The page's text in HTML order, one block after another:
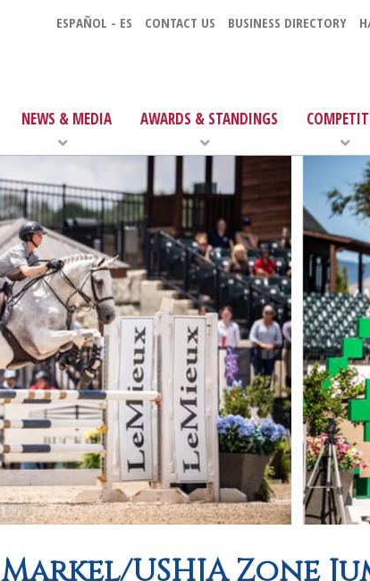
ESPAÑOL - ES CONTACT US BUSINESS DIRECTORY
NEWS & MEDIA AWARDS & STANDINGS
Markel/USHJA Zone